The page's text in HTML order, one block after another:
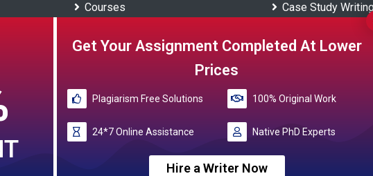
Get Your Assignment Completed At Lower
Prices
Plagiarism Free Solutions 100% Original Work
24*7 Online Assistance Native PhD Experts
Hire a Writer Now
Courses
Blogs
Case Study
Report Writing
papers provided by the My Assignment Help SG serve as model and
These papers are intended to be used for reference and
My Assignment Help SG rated 4.9/5 based on 22945+